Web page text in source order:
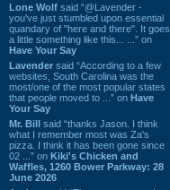
Lone Wolf said “@Lavender -
you've just stumbled upon essential
quandary of "here and there". It goes
a little something like this... ...” on
Have Your Say
Lavender said “According to a few
websites, South Carolina was the
most/one of the most popular states
that people moved to ...” on Have
Your Say
Mr. Bill said “thanks Jason. I think
what I remember most was Za's
pizza. I think it has been gone since
02 ...” on Kiki's Chicken and
Waffles, 1260 Bower Parkway: 28
June 2026